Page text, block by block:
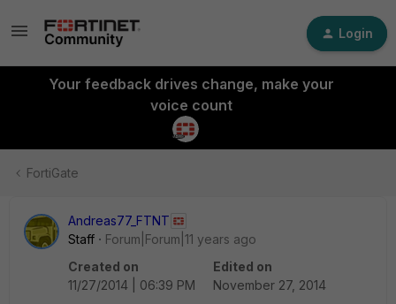
Login
Your feedback drives change, make your
voice count
FortiGate
Andreas77_FTNT
Staff
Forum|Forum|11 years ago
Created on
11/27/2014 | 06:39 PM
Edited on
November 27, 2014